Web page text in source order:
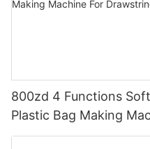
800zd 4 Functions
Plastic Bag Making
Handle Bag